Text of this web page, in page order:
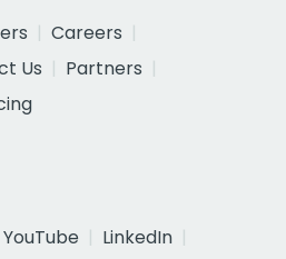
Careers
Us
Partners
YouTube
LinkedIn